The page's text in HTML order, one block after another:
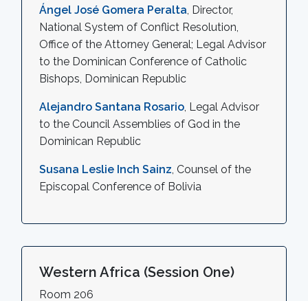
Ángel José Gomera Peralta, Director,
National System of Conflict Resolution,
Office of the Attorney General; Legal Advisor
to the Dominican Conference of Catholic
Bishops, Dominican Republic
Alejandro Santana Rosario, Legal Advisor
to the Council Assemblies of God in the
Dominican Republic
Susana Leslie Inch Sainz, Counsel of the
Episcopal Conference of Bolivia
Western Africa (Session One)
Room 206